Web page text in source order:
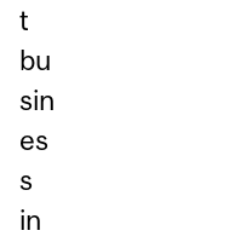
t
bu
sin
es
s
in